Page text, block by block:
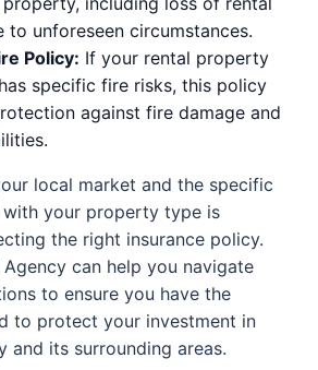
to unforeseen circumstances.
Policy: If your rental property
specific fire risks, this policy
against fire damage and
local market and the specific
with your property type is
the right insurance policy.
can help you navigate
to ensure you have the
to protect your investment in
and its surrounding areas.